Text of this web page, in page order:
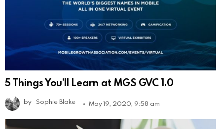
5 Things You’ll Learn at MGS GVC 1.0
by Sophie Blake May 19, 2020, 9:58 am